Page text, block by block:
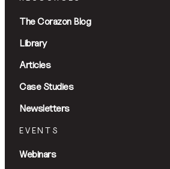
The Corazon Blog
Library
Articles
Case Studies
Newsletters
EVENTS
Webinars